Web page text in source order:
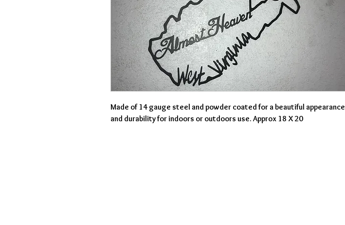
Made of 14 gauge steel and powder coated for a beautiful appearance
and durability for indoors or outdoors use. Approx 18 X 20